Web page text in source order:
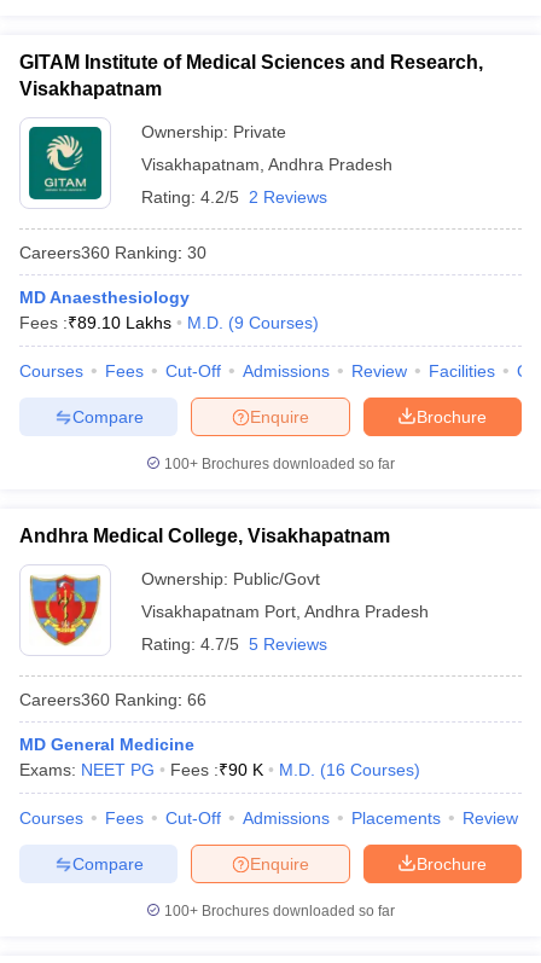
GITAM Institute of Medical Sciences and Research,
Visakhapatnam
Ownership: Private
Visakhapatnam Andhra Pradesh
Rating: 4.2/5 2 Reviews
Careers360 Ranking: 30
MD Anaesthesiology
Fees :₹89.10 Lakhs M.D. (9 Courses)
Courses Fees Cut-Off Admissions Review Facilities
Brochure
Enquire
Compare
100+ Brochures downloaded so far
Andhra Medical College, Visakhapatnam
Ownership: Public/Govt
Visakhapatnam Port Andhra Pradesh
Rating: 4.7/5 5 Reviews
Careers360 Ranking: 66
MD General Medicine
Exams: NEET PG Fees :₹90 K M.D. (16 Courses)
Courses Fees Cut-Off Admissions Placements Review
Brochure
Enquire
Compare
100+ Brochures downloaded so far